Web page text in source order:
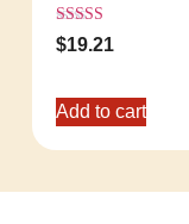
Rated
5.00
$19.21
Add to cart